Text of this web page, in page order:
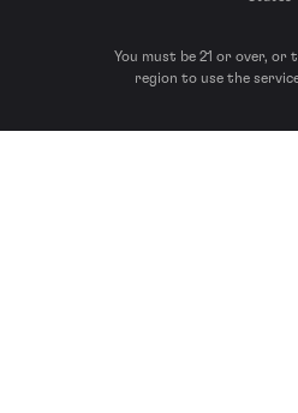
You must be 21 or over, or
region to use the